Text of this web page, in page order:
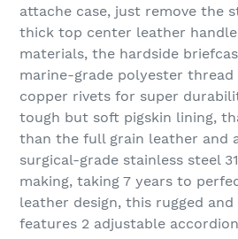
attache case, just remove the
thick top center leather
materials, the hardside
marine-grade polyester
copper rivets for super
tough but soft pigskin lining,
than the full grain leather and
surgical-grade stainless steel
making, taking 7 years to
leather design, this rugged
features 2 adjustable